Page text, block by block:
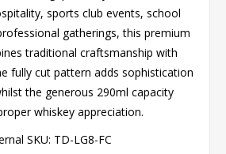
sports club events, school
gatherings, this premium
traditional craftsmanship with
fully cut pattern adds sophistication
the generous 290ml capacity
whiskey appreciation.
SKU: TD-LG8-FC